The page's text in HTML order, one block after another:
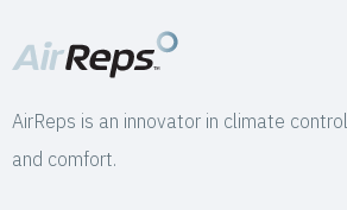
AirReps is an innovator in climate control
and comfort.